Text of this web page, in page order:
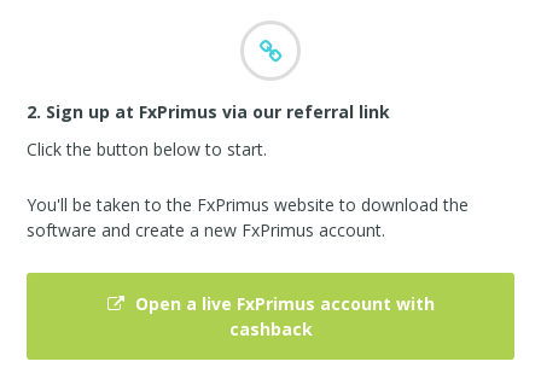
2. Sign up at FxPrimus via our referral link
Click the button below to start.
You'll be taken to the FxPrimus website to download the
software and create a new FxPrimus account.
Open a live FxPrimus account with
cashback